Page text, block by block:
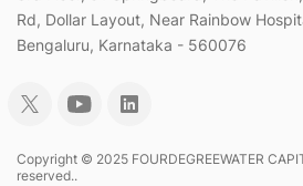
Rd, Dollar Layout, Near Rainbow
Bengaluru, Karnataka - 560076
Copyright © 2025 FOURDEGREEWATER
reserved..